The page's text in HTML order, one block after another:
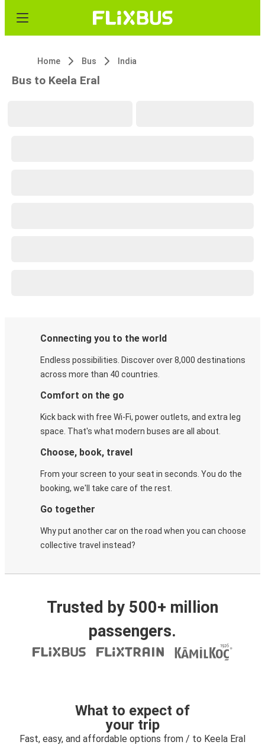
Home Bus India
Bus to Keela Eral
Connecting you to the world
Endless possibilities. Discover over 8,000 destinations
across more than 40 countries.
Comfort on the go
Kick back with free Wi-Fi, power outlets, and extra leg
space. That's what modern buses are all about.
Choose, book, travel
From your screen to your seat in seconds. You do the
booking, we'll take care of the rest.
Go together
Why put another car on the road when you can choose
collective travel instead?
Trusted by 500+ million
passengers.
What to expect of
your trip
Fast, easy, and affordable options from / to Keela Eral